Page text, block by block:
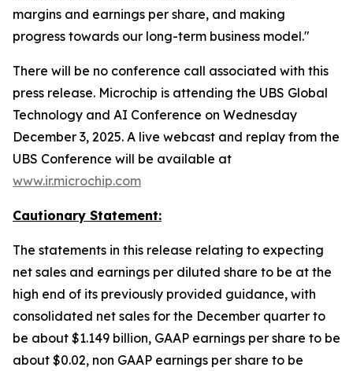
margins and earnings per share, and making
progress towards our long-term business model."
There will be no conference call associated with this
press release. Microchip is attending the UBS Global
Technology and AI Conference on Wednesday
December 3, 2025. A live webcast and replay from the
UBS Conference will be available at
www.ir.microchip.com
Cautionary Statement:
The statements in this release relating to expecting
net sales and earnings per diluted share to be at the
high end of its previously provided guidance, with
consolidated net sales for the December quarter to
be about $1.149 billion, GAAP earnings per share to be
about $0.02, non GAAP earnings per share to be